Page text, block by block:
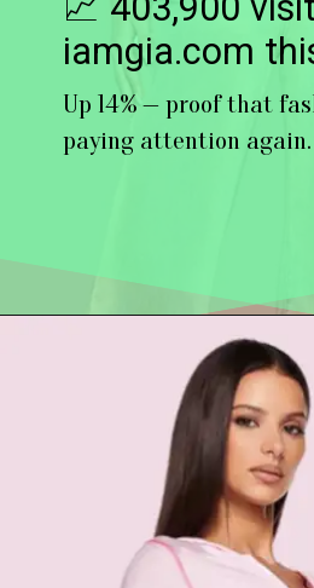
Up 14% — proof that
paying attention again.
iamgia.com